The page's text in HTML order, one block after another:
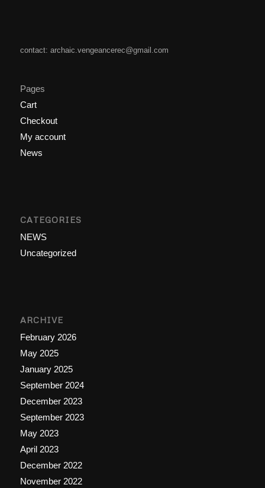
contact: archaic.vengeancerec@gmail.com
Pages
Cart
Checkout
My account
News
CATEGORIES
NEWS
Uncategorized
ARCHIVE
February 2026
May 2025
January 2025
September 2024
December 2023
September 2023
May 2023
April 2023
December 2022
November 2022